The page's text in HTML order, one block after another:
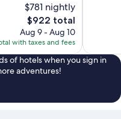
$781 nightly
The
price
is
$922
$922 total
Aug 9 - Aug 10
with taxes and fees
of hotels when you sign in
adventures!